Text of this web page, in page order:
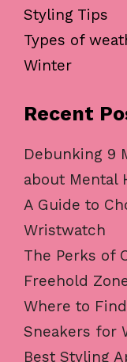
Styling Tips
Types of
Winter
Recent
Debunking 9
about Mental
A Guide to
Wristwatch
The Perks of
Freehold
Where to
Sneakers for
Best Styling